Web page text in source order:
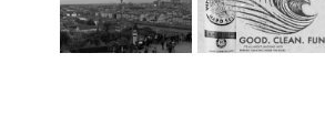
Study Abroad
Video My Designs